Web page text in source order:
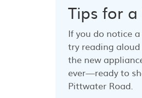
Tips for
If you do notice
try reading
the new
ever—ready to
Pittwater Road.